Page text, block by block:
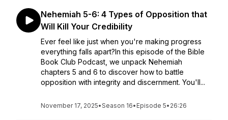
Nehemiah 5-6: 4 Types of Opposition that
Will Kill Your Credibility
Ever feel like just when you're making progress
everything falls apart?In this episode of the Bible
Book Club Podcast, we unpack Nehemiah
chapters 5 and 6 to discover how to battle
opposition with integrity and discernment. You'll...
November 17, 2025•Season 16• Episode 5• 26:26